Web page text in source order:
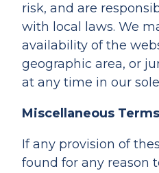
risk, and are
with local laws. We
availability of the
geographic area, or
at any time in our
Miscellaneous Terms
If any provision of
found for any reason